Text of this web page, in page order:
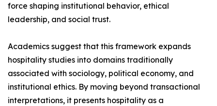
force shaping institutional behavior, ethical
leadership, and social trust.
Academics suggest that this framework expands
hospitality studies into domains traditionally
associated with sociology, political economy, and
institutional ethics. By moving beyond transactional
interpretations, it presents hospitality as a